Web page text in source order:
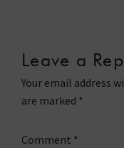
Leave a
Your email address
are marked *
Comment *